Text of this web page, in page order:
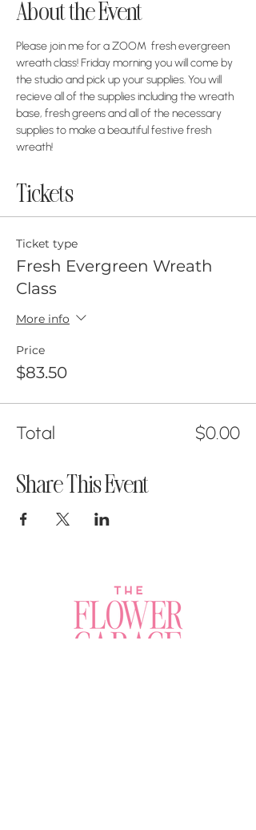
About the Event
Please join me for a ZOOM  fresh evergreen
wreath class! Friday morning you will come by
the studio and pick up your supplies. You will
recieve all of the supplies including the wreath
base, fresh greens and all of the necessary
supplies to make a beautiful festive fresh
wreath!
Tickets
Ticket type
Fresh Evergreen Wreath
Class
More info
Price
$83.50
Total $0.00
Share This Event